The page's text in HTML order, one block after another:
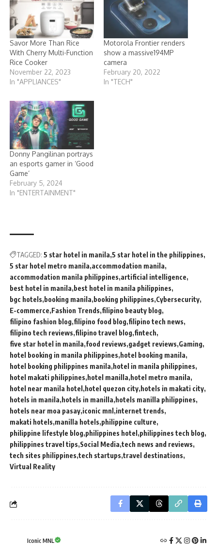
Savor More Than Rice
With Cherry Multi-Function
Rice Cooker
November 22, 2023
In "APPLIANCES"
Motorola Frontier renders
show a massive194MP
camera
February 20, 2022
In "TECH"
Donny Pangilinan portrays
an esports gamer in ‘Good
Game’
February 5, 2024
In "ENTERTAINMENT"
TAGGED: 5 star hotel in manila 5 star hotel in the philippines
5 star hotel metro manila accommodation manila
accommodation manila philippines artificial intelligence
best hotel in manila best hotel in manila philippines
bgc hotels booking manila booking philippines Cybersecurity
E-commerce Fashion Trends filipino beauty blog
filipino fashion blog filipino food blog filipino tech news
filipino tech reviews filipino travel blog fintech
five star hotel in manila food reviews gadget reviews Gaming
hotel booking in manila philippines hotel booking manila
hotel booking philippines manila hotel in manila philippines
hotel makati philippines hotel manilla hotel metro manila
hotel near manila hotel
hotel quezon city hotels in makati city
hotels in manila hotels in manilla hotels manilla philippines
hotels near moa pasay iconic mnl internet trends
makati hotels manilla hotels philippine culture
philippine lifestyle blog philippines hotel philippines tech blog
philippines travel tips Social Media tech news and reviews
tech sites philippines tech startups travel destinations
Virtual Reality
Iconic MNL